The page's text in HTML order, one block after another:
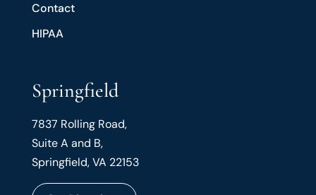
Contact
HIPAA
Springfield
7837 Rolling Road,
Suite A and B,
Springfield, VA 22153